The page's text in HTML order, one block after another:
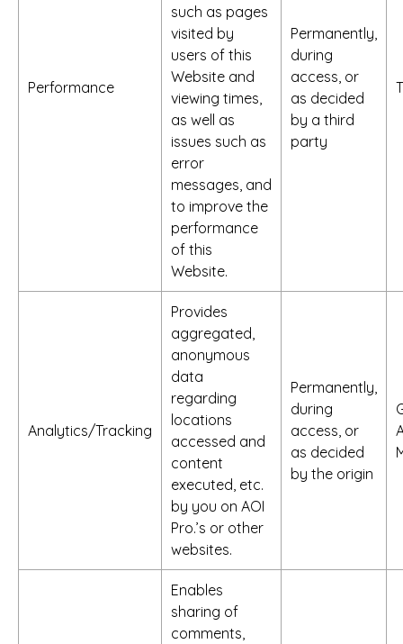
Performance
such as pages
visited by
users of this
Website and
viewing times,
as well as
issues such as
error
messages, and
to improve the
performance
of this
Website.
Permanently,
during
access, or
as decided
by a third
party
Analytics/Tracking
Provides
aggregated,
anonymous
data
regarding
locations
accessed and
content
executed, etc.
by you on AOI
Pro.’s or other
websites.
Permanently,
during
access, or
as decided
by the origin
Enables
sharing of
comments,